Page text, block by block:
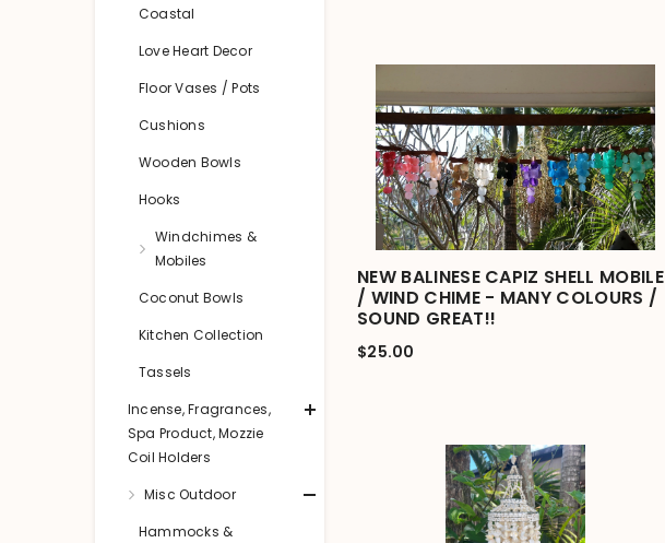
Coastal
Love Heart Decor
Floor Vases / Pots
Cushions
Wooden Bowls
Hooks
Windchimes &
Mobiles
Coconut Bowls
Kitchen Collection
Tassels
Incense, Fragrances,
Spa Product, Mozzie
Coil Holders
Misc Outdoor
Hammocks &
NEW BALINESE CAPIZ SHELL MOBILE
/ WIND CHIME - MANY COLOURS /
SOUND GREAT!!
$25.00